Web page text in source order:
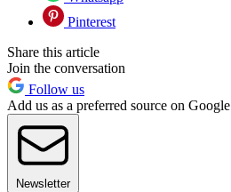
Pinterest
Share this article
Join the conversation
Follow us
Add us as a preferred source on Google
Newsletter